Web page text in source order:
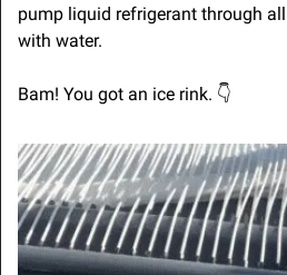
pump liquid refrigerant through
with water.
Bam! You got an ice rink. 👇